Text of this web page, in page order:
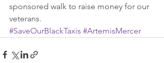
sponsored walk to raise money for our
veterans.
#SaveOurBlackTaxis #ArtemisMercer